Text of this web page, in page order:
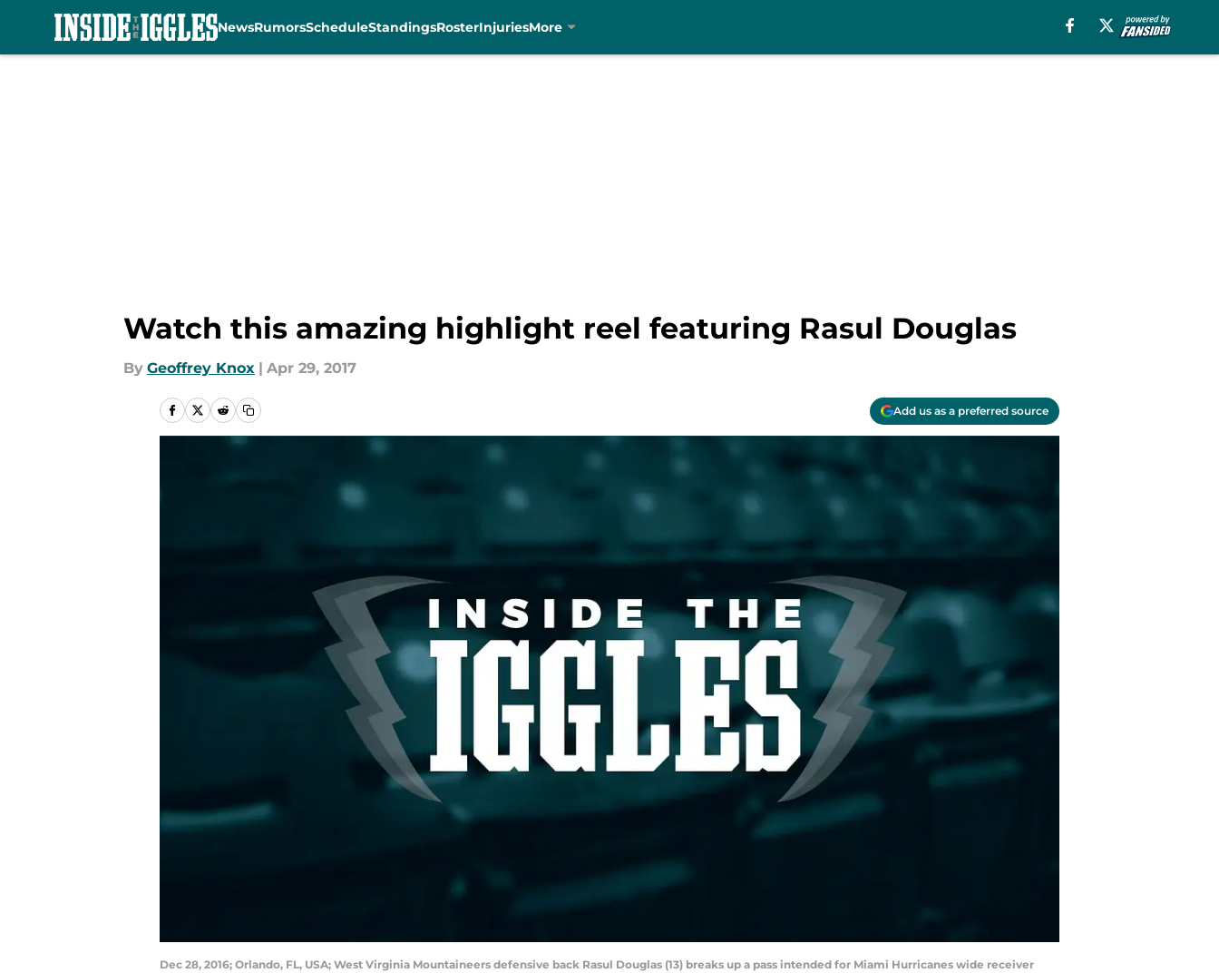
NewsRumorsScheduleStandingsRosterInjuriesMore
Watch this amazing highlight reel featuring Rasul Douglas
By Geoffrey Knox | Apr 29, 2017
Add us as a preferred source
Dec 28, 2016; Orlando, FL, USA; West Virginia Mountaineers defensive back Rasul Douglas (13) breaks up a pass intended for Miami Hurricanes wide receiver